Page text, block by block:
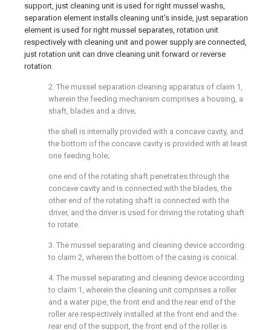
support, just cleaning unit is used for right mussel washs,
separation element installs cleaning unit's inside, just separation
element is used for right mussel separates, rotation unit
respectively with cleaning unit and power supply are connected,
just rotation unit can drive cleaning unit forward or reverse
rotation.
2. The mussel separation cleaning apparatus of claim 1,
wherein the feeding mechanism comprises a housing, a
shaft, blades and a drive;
the shell is internally provided with a concave cavity, and
the bottom of the concave cavity is provided with at least
one feeding hole;
one end of the rotating shaft penetrates through the
concave cavity and is connected with the blades, the
other end of the rotating shaft is connected with the
driver, and the driver is used for driving the rotating shaft
to rotate.
3. The mussel separating and cleaning device according
to claim 2, wherein the bottom of the casing is conical.
4. The mussel separating and cleaning device according
to claim 1, wherein the cleaning unit comprises a roller
and a water pipe, the front end and the rear end of the
roller are respectively installed at the front end and the
rear end of the support, the front end of the roller is